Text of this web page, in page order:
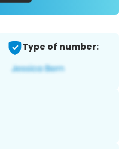
Type of number: